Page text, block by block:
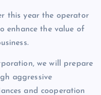
this year the operator
enhance the value of
we will prepare
aggressive
and cooperation